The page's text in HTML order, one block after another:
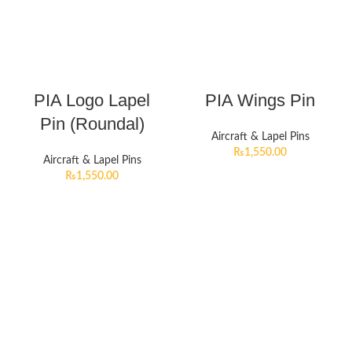
PIA Logo Lapel
Pin (Roundal)
Aircraft & Lapel Pins
₨1,550.00
PIA Wings Pin
Aircraft & Lapel Pins
₨1,550.00